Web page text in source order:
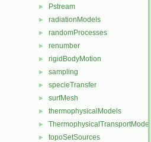
► Pstream
► radiationModels
► randomProcesses
► renumber
► rigidBodyMotion
► sampling
► specieTransfer
► surfMesh
► thermophysicalModels
► ThermophysicalTransportModels
► topoSetSources